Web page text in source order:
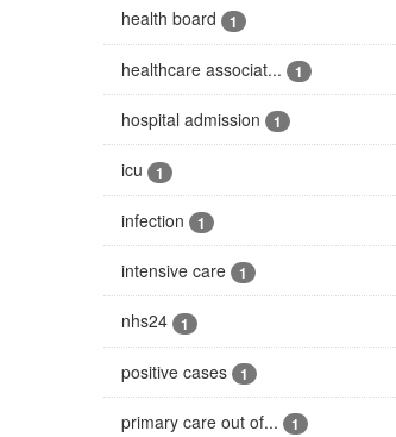
health board 1
healthcare associat... 1
hospital admission 1
icu 1
infection 1
intensive care 1
nhs24 1
positive cases 1
primary care out of... 1